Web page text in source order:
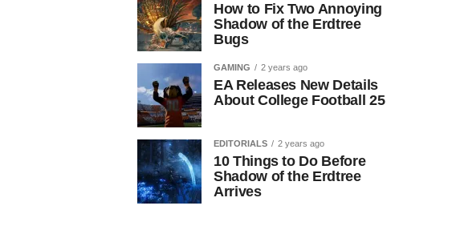
How to Fix Two Annoying
Shadow of the Erdtree
Bugs
GAMING 2 years ago
EA Releases New Details
About College Football 25
EDITORIALS 2 years ago
10 Things to Do Before
Shadow of the Erdtree
Arrives